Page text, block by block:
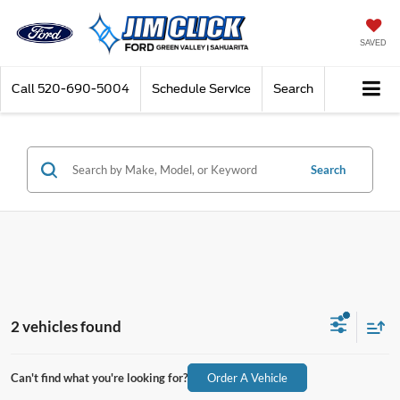
SAVED
Call 520-690-5004 Schedule Service Search
Search
2 vehicles found
Can't find what you're looking for? Order A Vehicle